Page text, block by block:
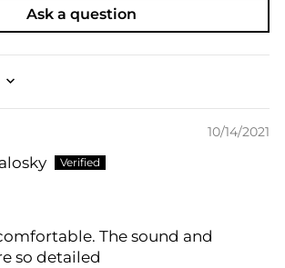
Ask a question
10/14/2021
The sound and
so detailed